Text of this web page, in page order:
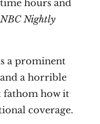
hours and
NBC Nightly
a prominent
a horrible
fathom how it
coverage.